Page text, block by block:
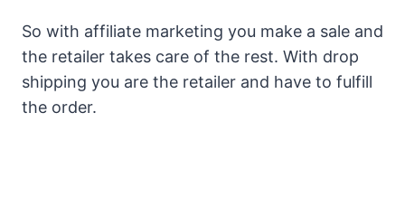
So with affiliate marketing you make a sale and
the retailer takes care of the rest. With drop
shipping you are the retailer and have to fulfill
the order.